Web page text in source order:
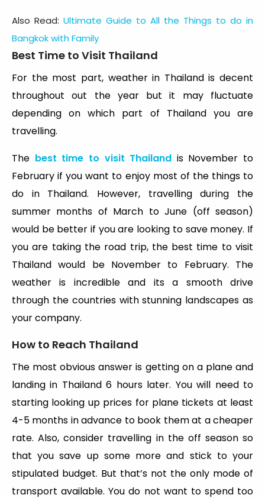
Also Read: Ultimate Guide to All the Things to do in
Bangkok with Family
Best Time to Visit Thailand
For the most part, weather in Thailand is decent
throughout out the year but it may fluctuate
depending on which part of Thailand you are
travelling.
The best time to visit Thailand is November to
February if you want to enjoy most of the things to
do in Thailand. However, travelling during the
summer months of March to June (off season)
would be better if you are looking to save money. If
you are taking the road trip, the best time to visit
Thailand would be November to February. The
weather is incredible and its a smooth drive
through the countries with stunning landscapes as
your company.
How to Reach Thailand
The most obvious answer is getting on a plane and
landing in Thailand 6 hours later. You will need to
starting looking up prices for plane tickets at least
4-5 months in advance to book them at a cheaper
rate. Also, consider travelling in the off season so
that you save up some more and stick to your
stipulated budget. But that’s not the only mode of
transport available. You do not want to spend too